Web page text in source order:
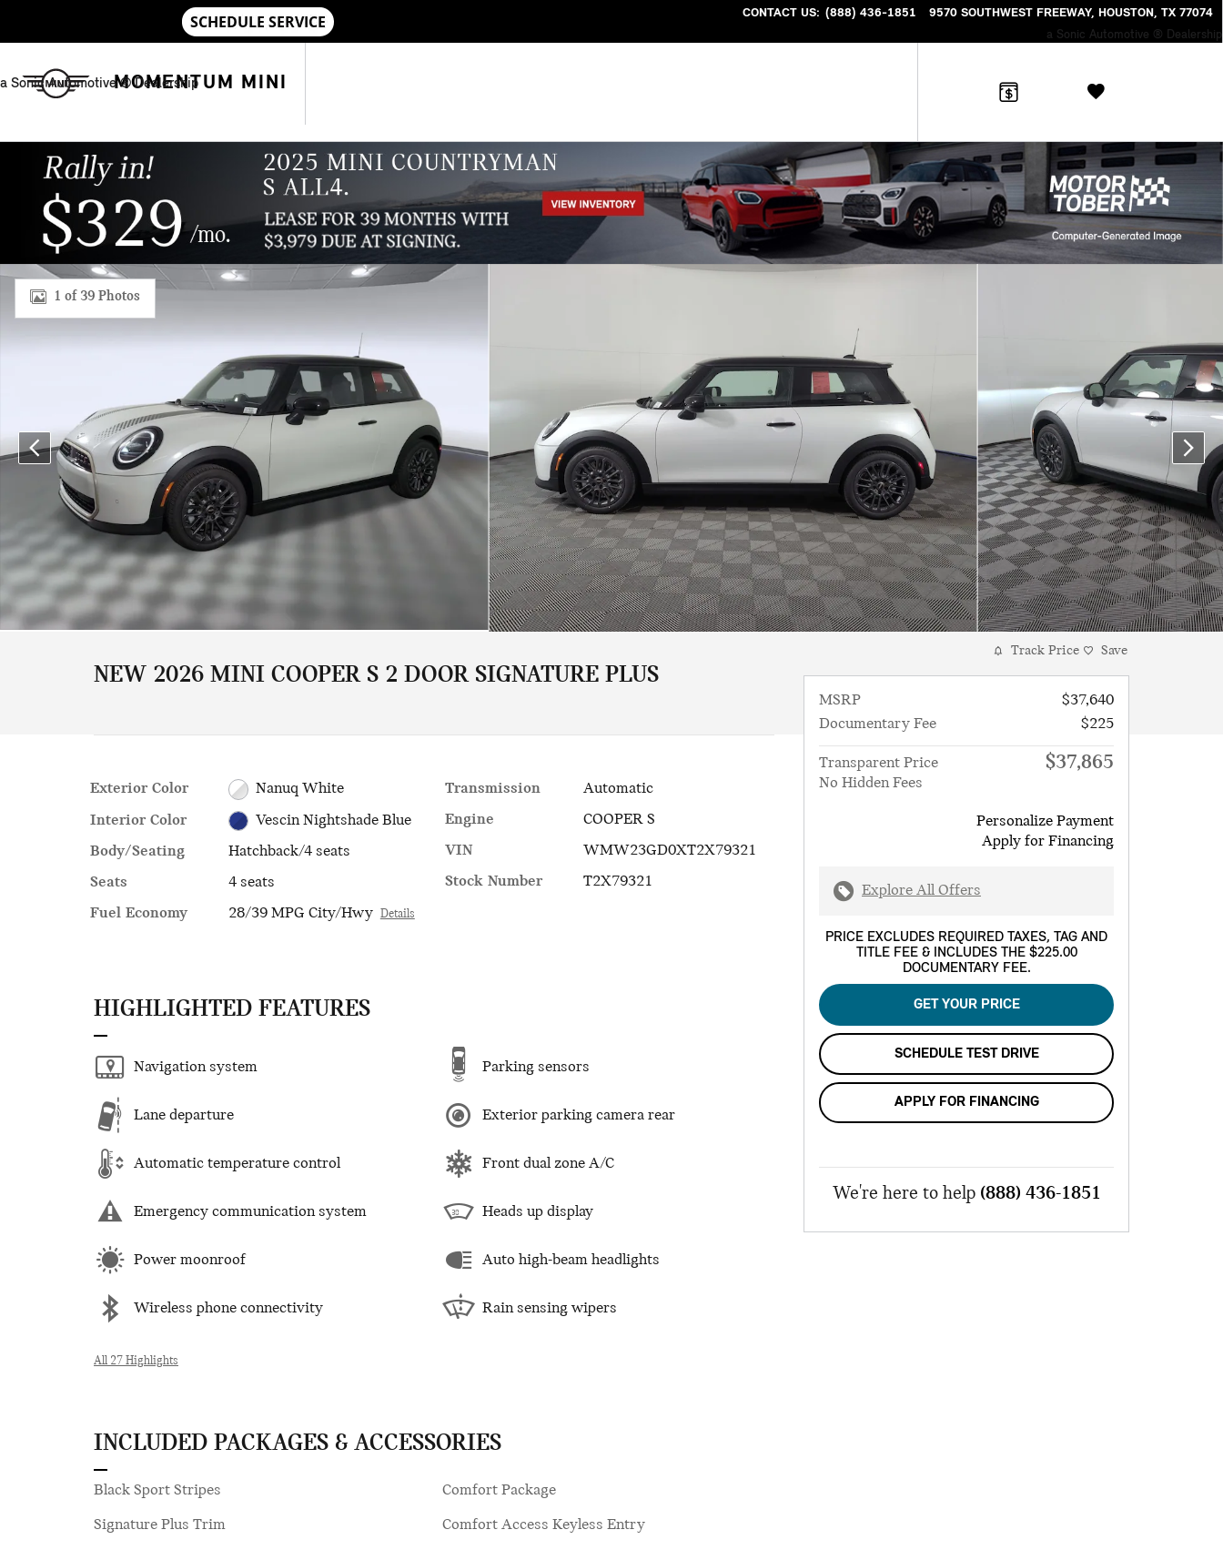
CONTACT US: (888) 436-1851 9570 SOUTHWEST FREEWAY HOUSTON, TX 77074
a Sonic Automotive ® Dealership
MOMENTUM MINI
a Sonic Automotive ® Dealership
New 2026 MINI 2 Door Signature Plus Hatchback Photo 1 of 39
1 of 39 Photos
NEW 2026 MINI COOPER S 2 DOOR SIGNATURE PLUS
Exterior Color
Nanuq White
Interior Color
Vescin Nightshade Blue
Body/Seating
Hatchback/4 seats
Seats
4 seats
Fuel Economy
28/39 MPG City/Hwy Details
Transmission
Automatic
Engine
COOPER S
VIN
WMW23GD0XT2X79321
Stock Number
T2X79321
HIGHLIGHTED FEATURES
Navigation system
Lane departure
Automatic temperature control
Emergency communication system
Power moonroof
Wireless phone connectivity
Parking sensors
Exterior parking camera rear
Front dual zone A/C
Heads up display
Auto high-beam headlights
Rain sensing wipers
All 27 Highlights
INCLUDED PACKAGES & ACCESSORIES
Black Sport Stripes
Signature Plus Trim
Comfort Package
Comfort Access Keyless Entry
Track Price Save
MSRP
$37,640
Documentary Fee
$225
Transparent Price
No Hidden Fees
$37,865
Personalize Payment
Apply for Financing
Explore All Offers
PRICE EXCLUDES REQUIRED TAXES, TAG AND
TITLE FEE & INCLUDES THE $225.00
DOCUMENTARY FEE.
GET YOUR PRICE
SCHEDULE TEST DRIVE
APPLY FOR FINANCING
We're here to help (888) 436-1851